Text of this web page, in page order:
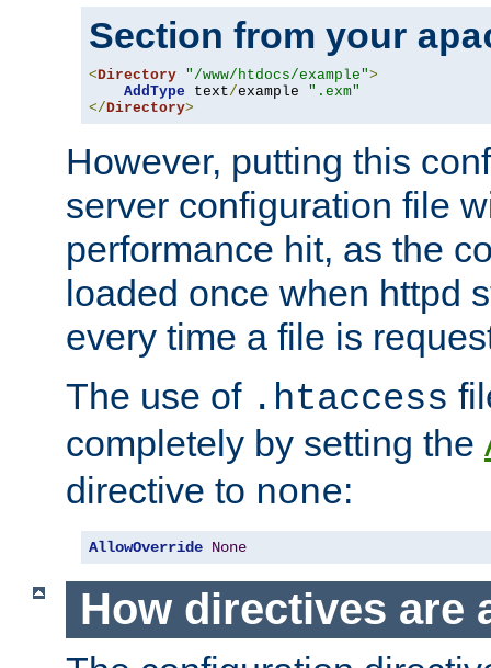
Section from your
<Directory "/www/htdocs/example">
AddType text/example ".exm"
</Directory>
However, putting this
server configuration file
performance hit, as the
loaded once when httpd
every time a file is
The use of .htaccess
completely by setting the
directive to none:
AllowOverride None
How directives are